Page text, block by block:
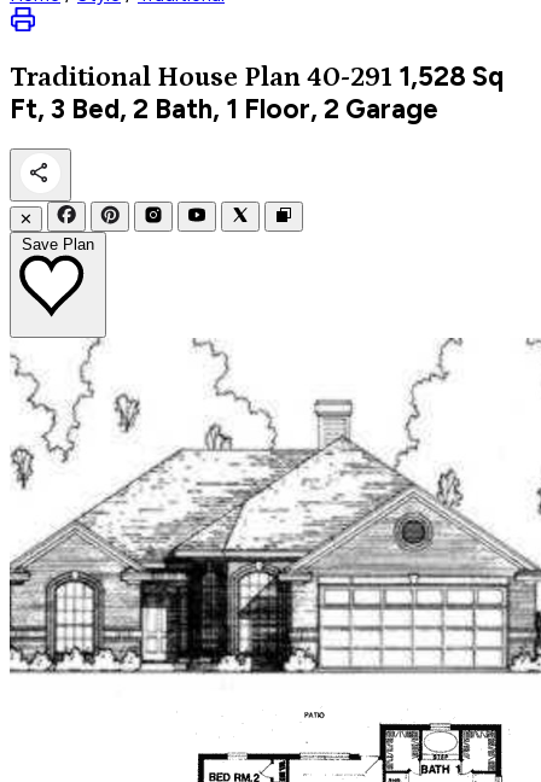
Traditional House Plan 40-291 1,528 Sq
Ft, 3 Bed, 2 Bath, 1 Floor, 2 Garage
✕
Save Plan